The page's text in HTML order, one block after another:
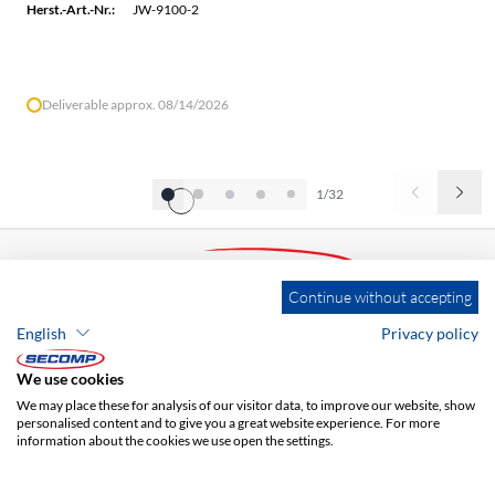
Herst.-Art.-Nr.:
JW-9100-2
Deliverable approx. 08/14/2026
1/32
3223 HG Hellevoetsluis
Continue without accepting
English
Privacy policy
We use cookies
We may place these for analysis of our visitor data, to improve our website, show
personalised content and to give you a great website experience. For more
information about the cookies we use open the settings.